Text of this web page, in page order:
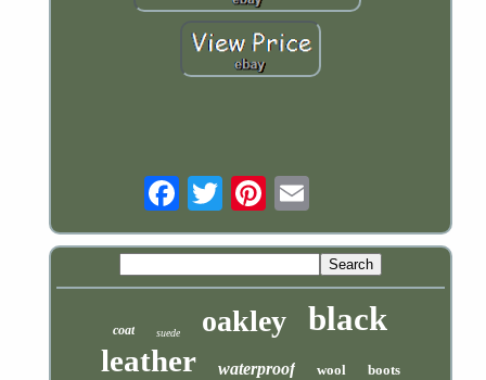
coat suede oakley black
leather waterproof wool boots